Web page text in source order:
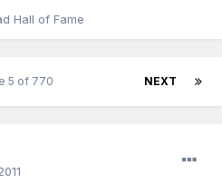
Hall of Fame
NEXT
5 of 770